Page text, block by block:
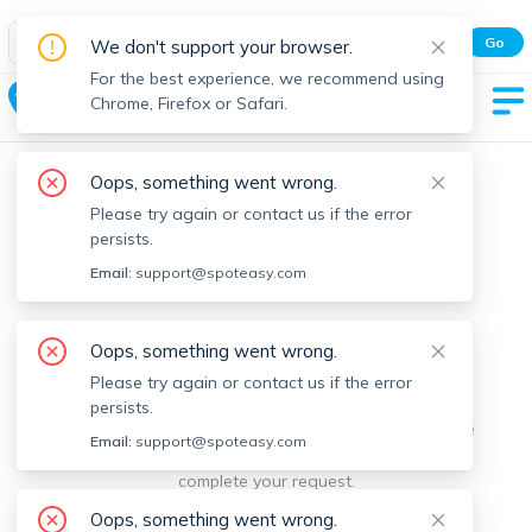
Spot Easy Mobile App
All features and real-time listings.
Go
Taunton
We're sorry, something went
wrong.
Sorry, this is unusual. Please notify us by reporting the
issue so we can address it quickly and allow you to
complete your request.
We don't support your browser.
For the best experience, we recommend using
Chrome, Firefox or Safari.
Oops, something went wrong.
Please try again or contact us if the error
persists.
Email: support@spoteasy.com
Oops, something went wrong.
Please try again or contact us if the error
persists.
Email: support@spoteasy.com
Oops, something went wrong.